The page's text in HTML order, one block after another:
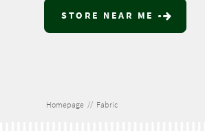
STORE NEAR ME
Homepage // Fabric